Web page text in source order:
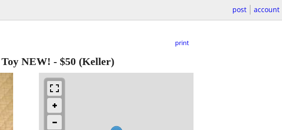
post account
print
NEW! - $50 (Keller)